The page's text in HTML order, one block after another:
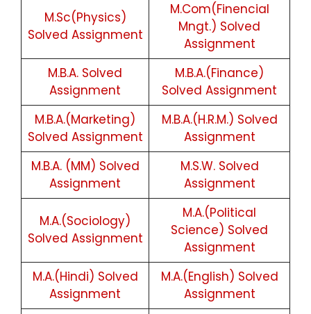
M.Sc(Physics)
Solved Assignment
M.Com(Finencial
Mngt.) Solved
Assignment
M.B.A. Solved
Assignment
M.B.A.(Finance)
Solved Assignment
M.B.A.(Marketing)
Solved Assignment
M.B.A.(H.R.M.) Solved
Assignment
M.B.A. (MM) Solved
Assignment
M.S.W. Solved
Assignment
M.A.(Sociology)
Solved Assignment
M.A.(Political
Science) Solved
Assignment
M.A.(Hindi) Solved
Assignment
M.A.(English) Solved
Assignment